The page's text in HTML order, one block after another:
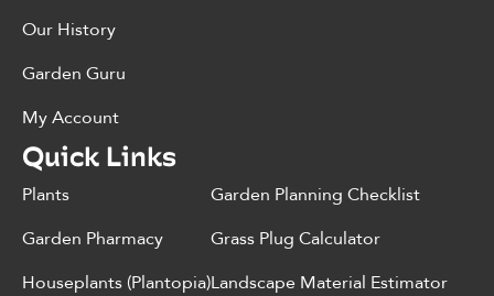
Our History
Garden Guru
My Account
Quick Links
Plants
Garden Pharmacy
Houseplants (Plantopia)
Garden Planning Checklist
Grass Plug Calculator
Landscape Material Estimator